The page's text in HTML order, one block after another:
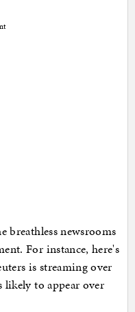
breathless newsrooms
For instance, here's
is streaming over
to appear over